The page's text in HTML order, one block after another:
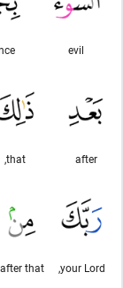
evil
after
that,
your Lord,
after that